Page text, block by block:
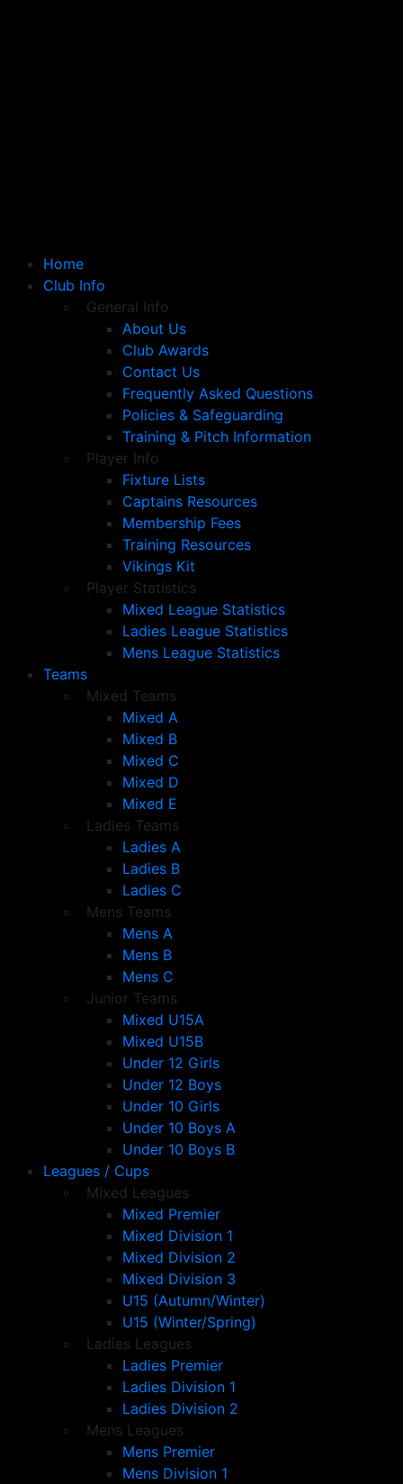
Home
Club Info
General Info
About Us
Club Awards
Contact Us
Frequently Asked Questions
Policies & Safeguarding
Training & Pitch Information
Player Info
Fixture Lists
Captains Resources
Membership Fees
Training Resources
Vikings Kit
Player Statistics
Mixed League Statistics
Ladies League Statistics
Mens League Statistics
Teams
Mixed Teams
Mixed A
Mixed B
Mixed C
Mixed D
Mixed E
Ladies Teams
Ladies A
Ladies B
Ladies C
Mens Teams
Mens A
Mens B
Mens C
Junior Teams
Mixed U15A
Mixed U15B
Under 12 Girls
Under 12 Boys
Under 10 Girls
Under 10 Boys A
Under 10 Boys B
Leagues / Cups
Mixed Leagues
Mixed Premier
Mixed Division 1
Mixed Division 2
Mixed Division 3
U15 (Autumn/Winter)
U15 (Winter/Spring)
Ladies Leagues
Ladies Premier
Ladies Division 1
Ladies Division 2
Mens Leagues
Mens Premier
Mens Division 1